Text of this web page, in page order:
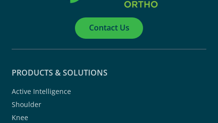
Contact Us
PRODUCTS & SOLUTIONS
Active Intelligence
Shoulder
Knee